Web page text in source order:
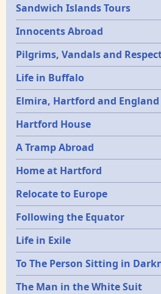
Sandwich Islands Tours
Innocents Abroad
Pilgrims, Vandals and
Life in Buffalo
Elmira, Hartford and England
Hartford House
A Tramp Abroad
Home at Hartford
Relocate to Europe
Following the Equator
Life in Exile
To The Person Sitting in
The Man in the White Suit